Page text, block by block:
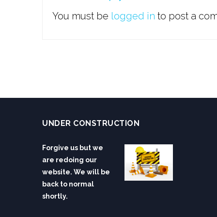
You must be logged in to post a
UNDER CONSTRUCTION
Forgive us but we
are redoing our
website. We will be
back to normal
shortly.